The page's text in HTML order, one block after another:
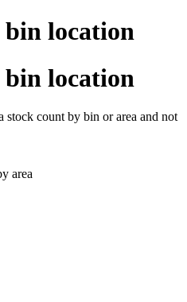
bin location
location
stock count by bin or area and not
area